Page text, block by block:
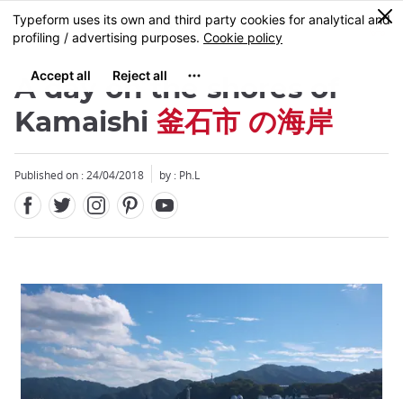
Skip
to
content
MENU
0
A day on the shores of
Kamaishi 釜石市 の海岸
Published on : 24/04/2018 by : Ph.L
Close